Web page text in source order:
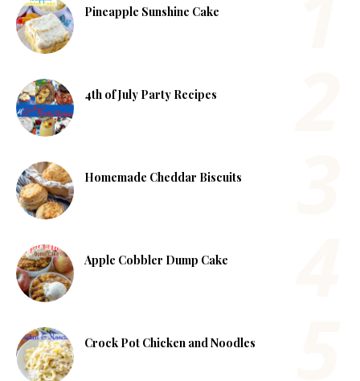
Pineapple Sunshine Cake
4th of July Party Recipes
Homemade Cheddar Biscuits
Apple Cobbler Dump Cake
Crock Pot Chicken and Noodles